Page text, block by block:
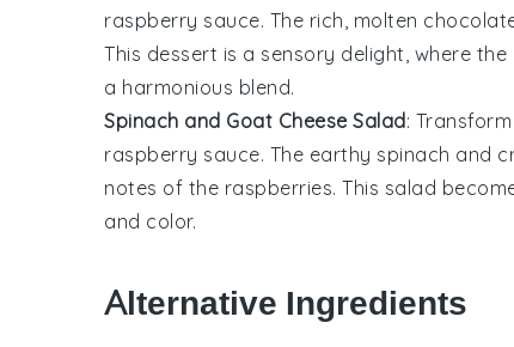
raspberry sauce. The rich, molten
This dessert is a sensory delight, where the
a harmonious blend.
Spinach and Goat Cheese Salad:
raspberry sauce. The earthy spinach and
notes of the raspberries. This salad
and color.
Alternative Ingredients